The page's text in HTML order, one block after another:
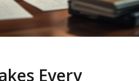
Every